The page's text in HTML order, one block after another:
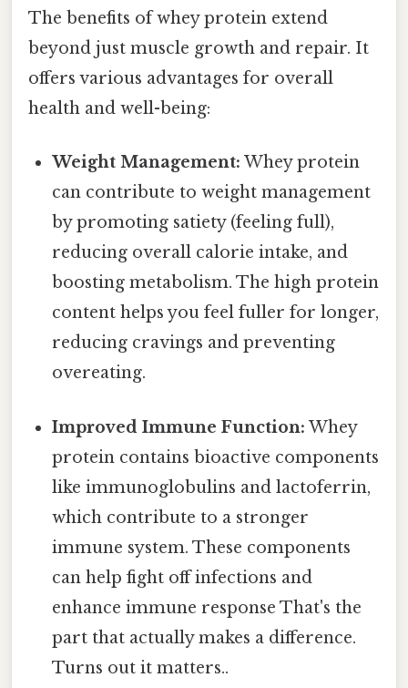
The benefits of whey protein extend
beyond just muscle growth and repair. It
offers various advantages for overall
health and well-being:
Weight Management: Whey protein
can contribute to weight management
by promoting satiety (feeling full),
reducing overall calorie intake, and
boosting metabolism. The high protein
content helps you feel fuller for longer,
reducing cravings and preventing
overeating.
Improved Immune Function: Whey
protein contains bioactive components
like immunoglobulins and lactoferrin,
which contribute to a stronger
immune system. These components
can help fight off infections and
enhance immune response That's the
part that actually makes a difference.
Turns out it matters..